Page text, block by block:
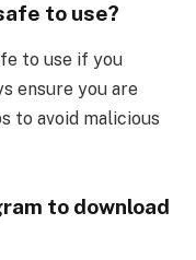
to use?
to use if you
ensure you are
to avoid malicious
to download